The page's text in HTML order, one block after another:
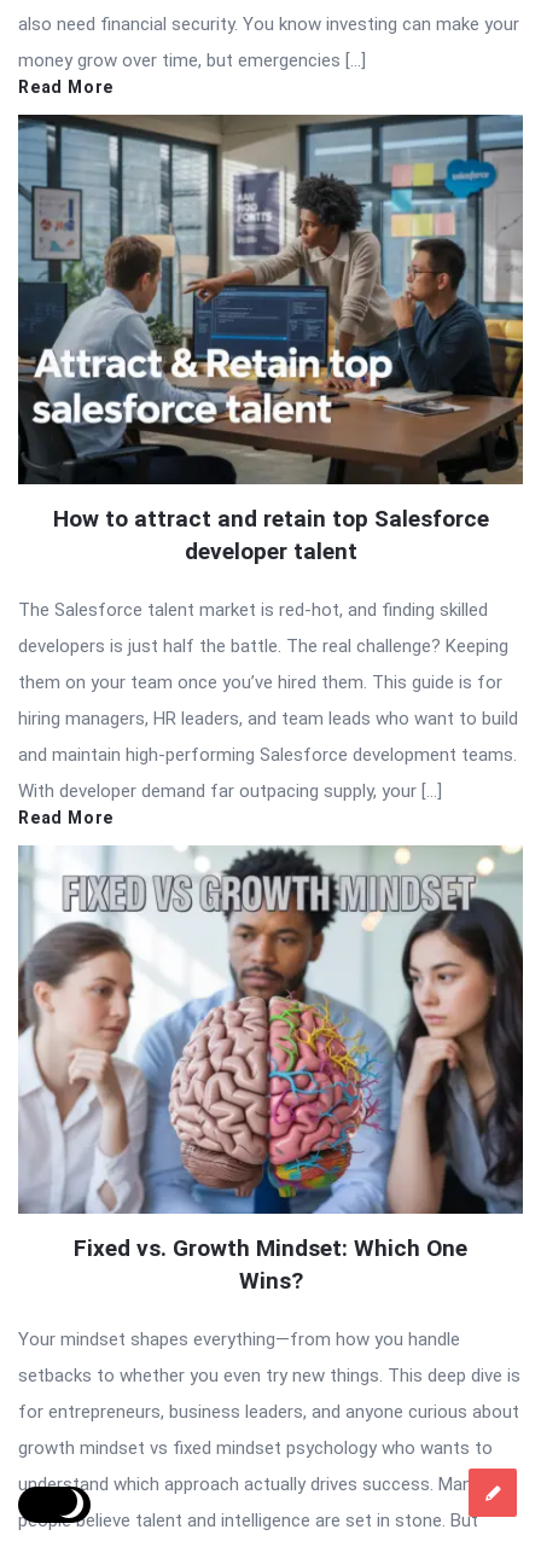
also need financial security. You know investing can make your
money grow over time, but emergencies […]
Read More
How to attract and retain top Salesforce
developer talent
The Salesforce talent market is red-hot, and finding skilled
developers is just half the battle. The real challenge? Keeping
them on your team once you’ve hired them. This guide is for
hiring managers, HR leaders, and team leads who want to build
and maintain high-performing Salesforce development teams.
With developer demand far outpacing supply, your […]
Read More
Fixed vs. Growth Mindset: Which One
Wins?
Your mindset shapes everything—from how you handle
setbacks to whether you even try new things. This deep dive is
for entrepreneurs, business leaders, and anyone curious about
growth mindset vs fixed mindset psychology who wants to
understand which approach actually drives success. Many
people believe talent and intelligence are set in stone. But